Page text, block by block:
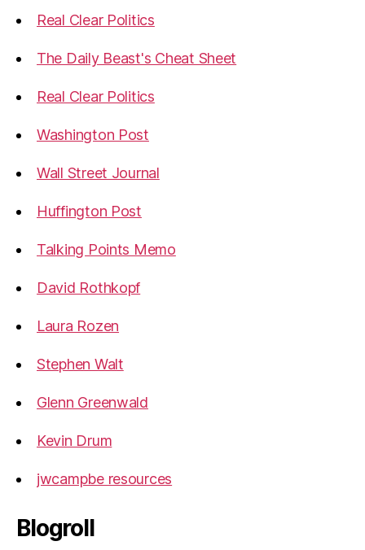
Real Clear Politics
The Daily Beast's Cheat Sheet
Real Clear Politics
Washington Post
Wall Street Journal
Huffington Post
Talking Points Memo
David Rothkopf
Laura Rozen
Stephen Walt
Glenn Greenwald
Kevin Drum
jwcampbe resources
Blogroll